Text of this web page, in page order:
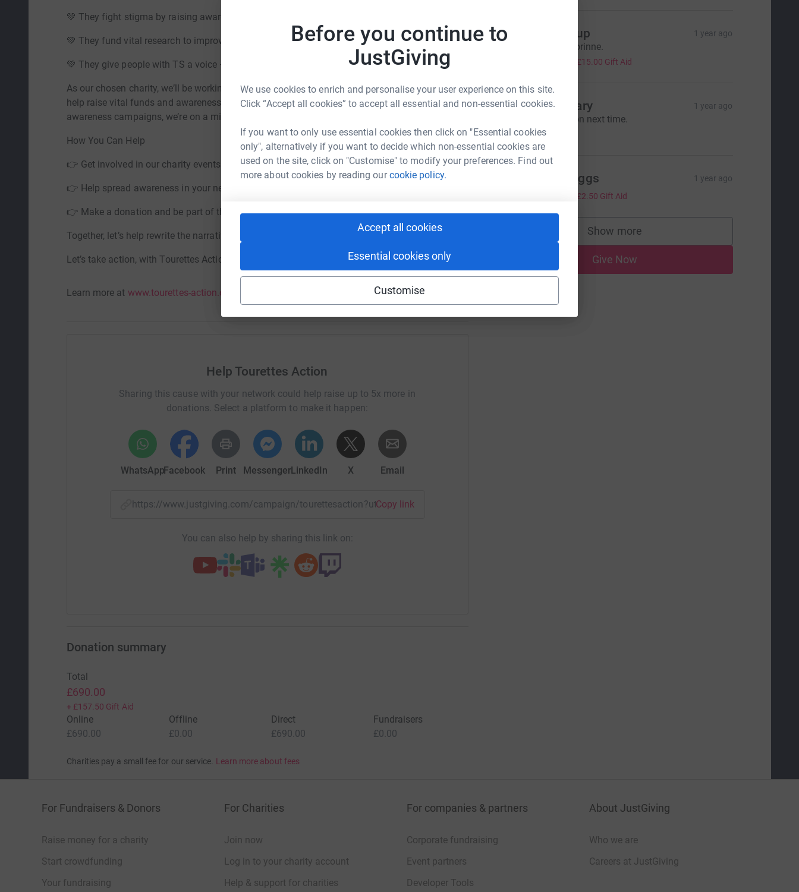
Before you continue to
JustGiving
We use cookies to enrich and personalise your user experience on this site.
Click “Accept all cookies” to accept all essential and non-essential cookies.
If you want to only use essential cookies then click on "Essential cookies
only", alternatively if you want to decide which non-essential cookies are
used on the site, click on "Customise" to modify your preferences. Find out
more about cookies by reading ourcookie policy.
Accept all cookies
Essential cookies only
Customise
💚 They fight stigma by raising awareness and educating communities
💚 They fund vital research to improve diagnosis, treatment, and understanding
💚 They give people with TS a voice – and help them feel heard
As our chosen charity, we’ll be working closely with Tourettes Action throughout the year to
help raise vital funds and awareness for this life-changing cause. From fundraising events to
awareness campaigns, we’re on a mission to make a lasting impact.
How You Can Help
👉 Get involved in our charity events
👉 Help spread awareness in your network
👉 Make a donation and be part of the change
Together, let’s help rewrite the narrative around Tourette syndrome.
Let’s take action, with Tourettes Action.
Learn more at www.tourettes-action.org.uk
Help Tourettes Action
Sharing this cause with your network could help raise up to 5x more in
donations. Select a platform to make it happen:
WhatsAppFacebook Print MessengerLinkedIn X Email
https://www.justgiving.com/campaign/tourettesaction?utm_medium=CA&utm_source=CL
Copy link
You can also help by sharing this link on:
N Nans group 1 year ago
Well done Corinne.
£15.00 Gift Aid
T Terry & Gary 1 year ago
Full marathon next time.
£10.00
Debbie Biggs 1 year ago
£2.50 Gift Aid
Show more
supporters
Give Now
Donation summary
Total
£690.00
+ £157.50 Gift Aid
Online
£690.00
Offline
£0.00
Direct
£690.00
Fundraisers
£0.00
Charities pay a small fee for our service. Learn more about fees
For Fundraisers & Donors
Raise money for a charity
Start crowdfunding
Your fundraising
For Charities
Join now
Log in to your charity account
Help & support for charities
For companies & partners
Corporate fundraising
Event partners
Developer Tools
About JustGiving
Who we are
Careers at JustGiving